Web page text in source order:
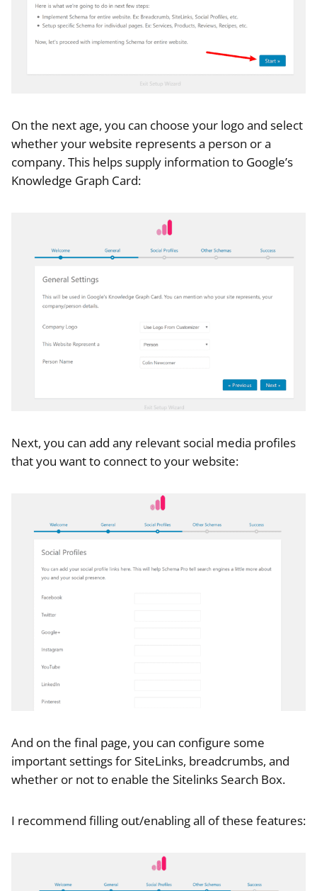
On the next age, you can choose your logo and select
whether your website represents a person or a
company. This helps supply information to Google’s
Knowledge Graph Card:
Next, you can add any relevant social media profiles
that you want to connect to your website:
And on the final page, you can configure some
important settings for SiteLinks, breadcrumbs, and
whether or not to enable the Sitelinks Search Box.
I recommend filling out/enabling all of these features: